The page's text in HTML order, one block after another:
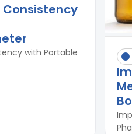
with Portable